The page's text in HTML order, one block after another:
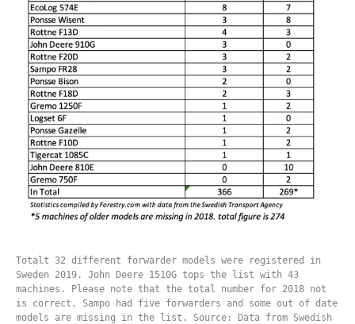
Totalt 32 different forwarder models were registered in
Sweden 2019. John Deere 1510G tops the list with 43
machines. Please note that the total number for 2018 not
is correct. Sampo had five forwarders and some out of date
models are missing in the list. Source: Data from Swedish